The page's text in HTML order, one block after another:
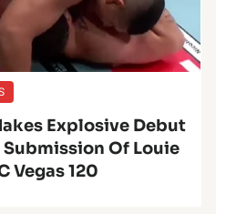
Explosive Debut
Of Louie
Vegas 120